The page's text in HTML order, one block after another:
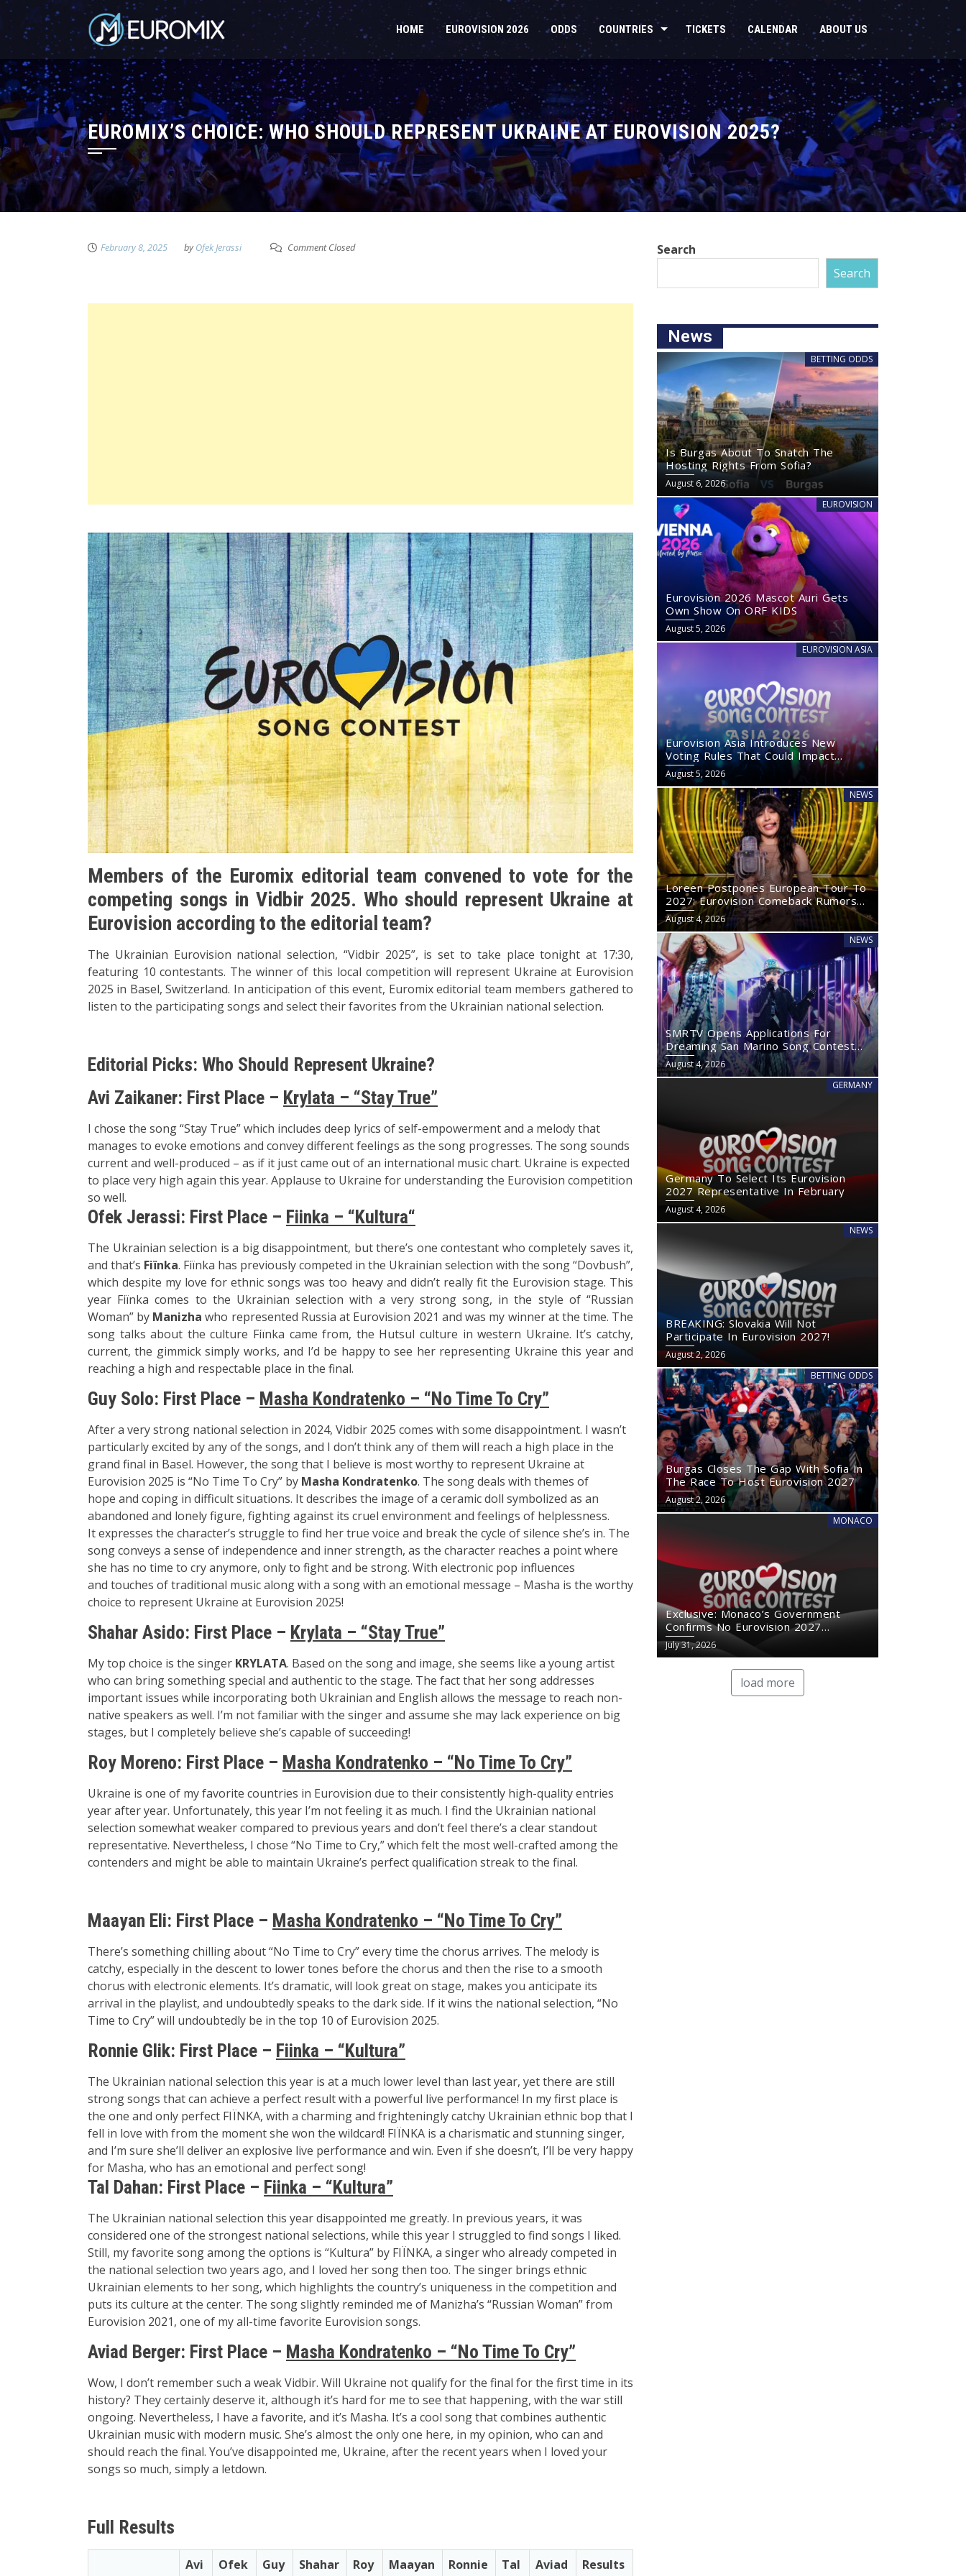
HOME EUROVISION 2026 ODDS COUNTRIES TICKETS CALENDAR ABOUT US
EUROMIX’S CHOICE: WHO SHOULD REPRESENT UKRAINE AT EUROVISION 2025?
February 8, 2025 byOfek Jerassi Comment Closed
Members of the Euromix editorial team convened to vote for the
competing songs in Vidbir 2025. Who should represent Ukraine at
Eurovision according to the editorial team?
The Ukrainian Eurovision national selection, “Vidbir 2025”, is set to take place tonight at 17:30,
featuring 10 contestants. The winner of this local competition will represent Ukraine at Eurovision
2025 in Basel, Switzerland. In anticipation of this event, Euromix editorial team members gathered to
listen to the participating songs and select their favorites from the Ukrainian national selection.
Editorial Picks: Who Should Represent Ukraine?
Avi Zaikaner: First Place – Krylata – “Stay True”
I chose the song “Stay True” which includes deep lyrics of self-empowerment and a melody that
manages to evoke emotions and convey different feelings as the song progresses. The song sounds
current and well-produced – as if it just came out of an international music chart. Ukraine is expected
to place very high again this year. Applause to Ukraine for understanding the Eurovision competition
so well.
Ofek Jerassi: First Place – Fiinka – “Kultura“
The Ukrainian selection is a big disappointment, but there’s one contestant who completely saves it,
and that’s Fiїnka. Fiїnka has previously competed in the Ukrainian selection with the song “Dovbush”,
which despite my love for ethnic songs was too heavy and didn’t really fit the Eurovision stage. This
year Fiїnka comes to the Ukrainian selection with a very strong song, in the style of “Russian
Woman” by Manizha who represented Russia at Eurovision 2021 and was my winner at the time. The
song talks about the culture Fiїnka came from, the Hutsul culture in western Ukraine. It’s catchy,
current, the gimmick simply works, and I’d be happy to see her representing Ukraine this year and
reaching a high and respectable place in the final.
Guy Solo: First Place – Masha Kondratenko – “No Time To Cry”
After a very strong national selection in 2024, Vidbir 2025 comes with some disappointment. I wasn’t
particularly excited by any of the songs, and I don’t think any of them will reach a high place in the
grand final in Basel. However, the songthat I believe is most worthy to represent Ukraine at
Eurovision 2025 is “No Time To Cry” by Masha Kondratenko. The song deals with themes of
hope and coping in difficult situations. It describes the image of a ceramic doll symbolized as an
abandoned and lonely figure, fighting against its cruel environment and feelings of helplessness.
Itexpresses the character’s struggle to find hertrue voice and break the cycle of silence she’s in. The
songconveys a sense of independence and inner strength, as the character reaches a point where
she has no time to cry anymore, only to fight and be strong. With electronic pop influences
and touches of traditional music along with a song with an emotional message – Masha is the worthy
choice to represent Ukraine at Eurovision 2025!
Shahar Asido: First Place – Krylata – “Stay True”
My top choice is the singer KRYLATA. Based on the song and image, she seems like a young artist
who can bring something special and authentic to the stage. The fact that her song addresses
important issues while incorporating both Ukrainian and English allows the message to reach non-
native speakers as well. I’m not familiar with the singer and assume she may lack experience on big
stages, but I completely believe she’s capable of succeeding!
Roy Moreno: First Place – Masha Kondratenko – “No Time To Cry”
Ukraine is one of my favorite countries in Eurovision due to their consistently high-quality entries
year after year. Unfortunately, this year I’m not feeling it as much. I find the Ukrainian national
selection somewhat weaker compared to previous years and don’t feel there’s a clear standout
representative. Nevertheless, I chose “No Time to Cry,” which felt the most well-crafted among the
contenders and might be able to maintain Ukraine’s perfect qualification streak to the final.
Maayan Eli: First Place – Masha Kondratenko – “No Time To Cry”
There’s something chilling about “No Time to Cry” every time the chorus arrives. The melody is
catchy, especially in the descent to lower tones before the chorus and then the rise to a smooth
chorus with electronic elements. It’s dramatic, will look great on stage, makes you anticipate its
arrival in the playlist, and undoubtedly speaks to the dark side. If it wins the national selection, “No
Time to Cry” will undoubtedly be in the top 10 of Eurovision 2025.
Ronnie Glik: First Place – Fiinka – “Kultura”
The Ukrainian national selection this year is at a much lower level than last year, yet there are still
strong songs that can achieve a perfect result with a powerful live performance! In my first place is
the one and only perfect FIЇNKA, with a charming and frighteningly catchy Ukrainian ethnic bop that I
fell in love with from the moment she won the wildcard! FIЇNKA is a charismatic and stunning singer,
and I’m sure she’ll deliver an explosive live performance and win. Even if she doesn’t, I’ll be very happy
for Masha, who has an emotional and perfect song!
Tal Dahan: First Place – Fiinka – “Kultura”
The Ukrainian national selection this year disappointed me greatly. In previous years, it was
considered one of the strongest national selections, while this year I struggled to find songs I liked.
Still, my favorite song among the options is “Kultura” by FIЇNKA, a singer who already competed in
the national selection two years ago, and I loved her song then too. The singer brings ethnic
Ukrainian elements to her song, which highlights the country’s uniqueness in the competition and
puts its culture at the center. The song slightly reminded me of Manizha’s “Russian Woman” from
Eurovision 2021, one of my all-time favorite Eurovision songs.
Aviad Berger: First Place – Masha Kondratenko – “No Time To Cry”
Wow, I don’t remember such a weak Vidbir. Will Ukraine not qualify for the final for the first time in its
history? They certainly deserve it, although it’s hard for me to see that happening, with the war still
ongoing. Nevertheless, I have a favorite, and it’s Masha. It’s a cool song that combines authentic
Ukrainian music with modern music. She’s almost the only one here, in my opinion, who can and
should reach the final. You’ve disappointed me, Ukraine, after the recent years when I loved your
songs so much, simply a letdown.
Full Results
Avi Ofek Guy Shahar Roy Maayan Ronnie Tal Aviad Results
Search
Search
News
BETTING ODDS
Is Burgas About To Snatch The
Hosting Rights From Sofia?
August 6, 2026
EUROVISION
Eurovision 2026 Mascot Auri Gets
Own Show On ORF KIDS
August 5, 2026
EUROVISION ASIA
Eurovision Asia Introduces New
Voting Rules That Could Impact
Eurovision 2027
August 5, 2026
NEWS
Loreen Postpones European Tour To
2027: Eurovision Comeback Rumors
Rise
August 4, 2026
NEWS
SMRTV Opens Applications For
Dreaming San Marino Song Contest
2027
August 4, 2026
GERMANY
Germany To Select Its Eurovision
2027 Representative In February
August 4, 2026
NEWS
BREAKING: Slovakia Will Not
Participate In Eurovision 2027!
August 2, 2026
BETTING ODDS
Burgas Closes The Gap With Sofia In
The Race To Host Eurovision 2027
August 2, 2026
MONACO
Exclusive: Monaco’s Government
Confirms No Eurovision 2027
Comeback
July 31, 2026
load more